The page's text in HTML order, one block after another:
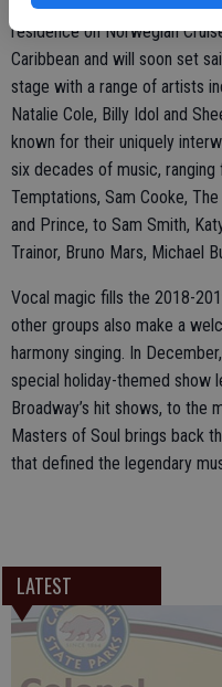
residence on Norwegian
Caribbean and will soon set
stage with a range of artists
Natalie Cole, Billy Idol and
known for their uniquely
six decades of music,
Temptations, Sam Cooke,
and Prince, to Sam Smith,
Trainor, Bruno Mars, Michael
Vocal magic fills the 2018-
other groups also make a
harmony singing. In
special holiday-themed show
Broadway’s hit shows, to the
Masters of Soul brings back
that defined the legendary
LATEST